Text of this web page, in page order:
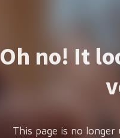
Oh no! It
This page is no